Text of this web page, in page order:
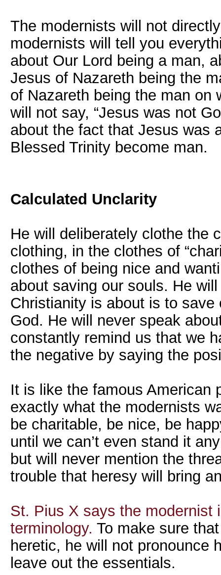
The modernists will not
modernists will tell you
about Our Lord being a man,
Jesus of Nazareth being the
of Nazareth being the man on
will not say, “Jesus was not
about the fact that Jesus was
Blessed Trinity become man.
Calculated Unclarity
He will deliberately clothe the
clothing, in the clothes of
clothes of being nice and
about saving our souls. He
Christianity is about is to
God. He will never speak
constantly remind us that we
the negative by saying the
It is like the famous American
exactly what the modernists
be charitable, be nice, be
until we can’t even stand it
but will never mention the
trouble that heresy will bring
St. Pius X says the modernist
terminology. To make sure
heretic, he will not pronounce
leave out the essentials.